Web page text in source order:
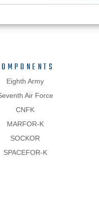
Eighth Army
Air Force
CNFK
MARFOR-K
SOCKOR
SPACEFOR-K